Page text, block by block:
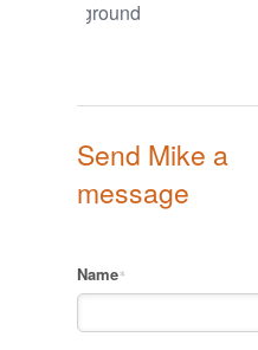
Send Mike a
message
Name*